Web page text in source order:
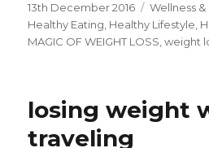
Posted
on
13th December 2016 Categories
Wellness &
Healthy Eating, Healthy Lifestyle,
MAGIC OF WEIGHT LOSS,weight
losing weight
traveling